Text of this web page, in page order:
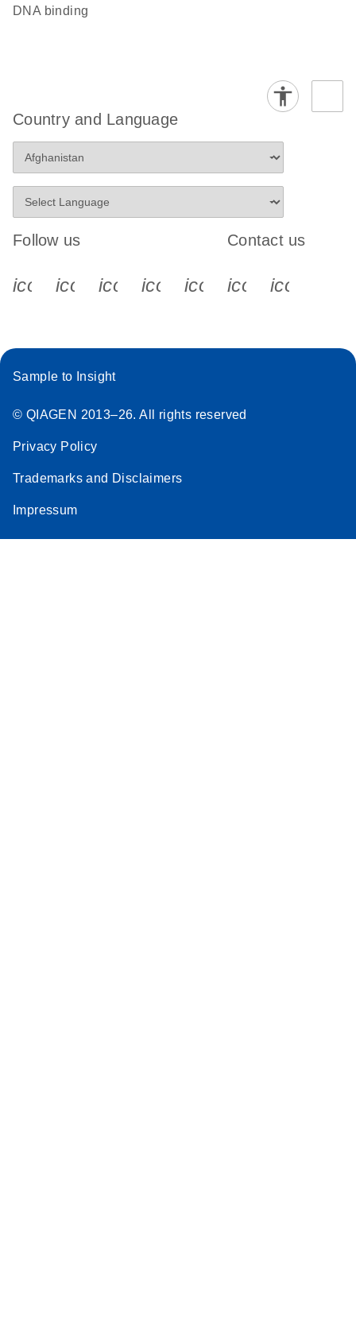
DNA binding
Country and Language
Follow us
icon_0340_cc_gen_x-s
icon_0066_linkedin-s
icon_0064_facebook-s
icon_0065_instagram-s
Contact us
Sample to Insight
© QIAGEN 2013–26. All rights reserved
Privacy Policy
Trademarks and Disclaimers
Impressum